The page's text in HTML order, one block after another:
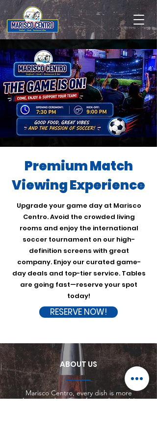
Premium Match
Viewing Experience
Upgrade your game day at Marisco
Centro. Avoid the crowded living
rooms and enjoy the international
soccer tournament on our high-
definition screens with great
company. Enjoy our curated game-
day deals and top-tier service. Tables
are going fast—reserve your spot
today!
RESERVE NOW!
ABOUT US
Marisco Centro, every dish is more
than a combination of ingredients. It’s